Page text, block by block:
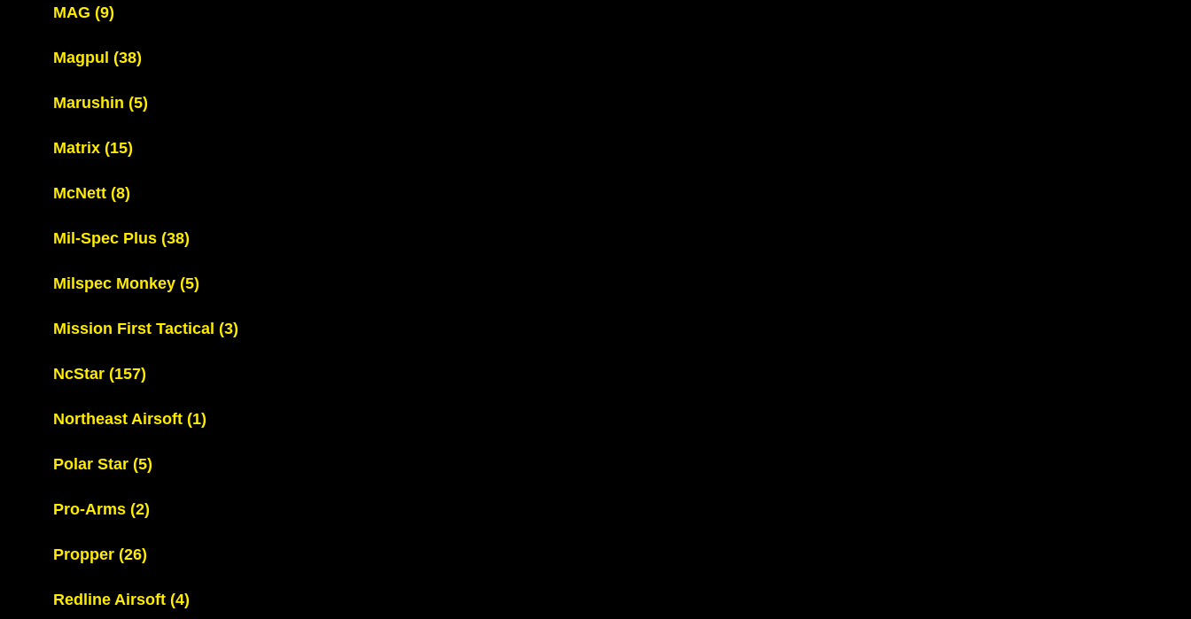
MAG (9)
Magpul (38)
Marushin (5)
Matrix (15)
McNett (8)
Mil-Spec Plus (38)
Milspec Monkey (5)
Mission First Tactical (3)
NcStar (157)
Northeast Airsoft (1)
Polar Star (5)
Pro-Arms (2)
Propper (26)
Redline Airsoft (4)